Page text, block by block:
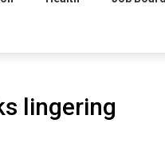
lingering